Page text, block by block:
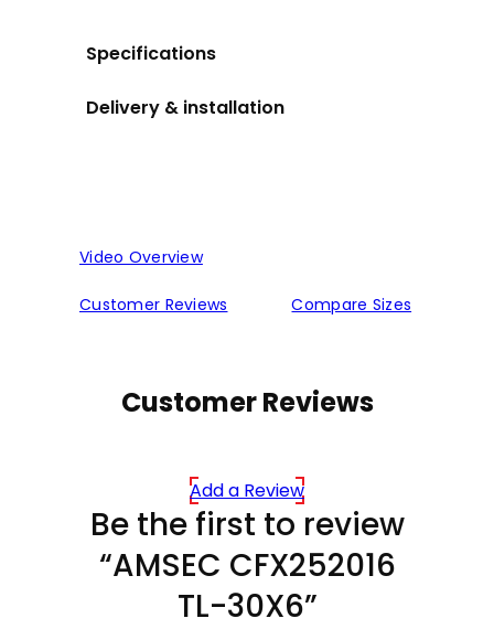
Specifications
Delivery & installation
Video Overview
Customer Reviews Compare Sizes
Customer Reviews
Add a Review
Be the first to review
“AMSEC CFX252016
TL-30X6”